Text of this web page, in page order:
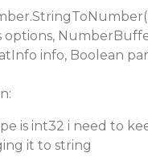
options,
info, Boolean
is int32 i need to
it to string